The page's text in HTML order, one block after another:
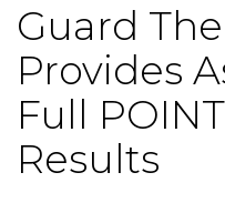
Guard
Provides
Full
Results